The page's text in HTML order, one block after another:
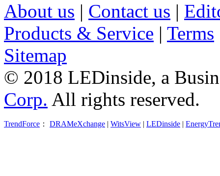
About us | Contact us |
Products & Service | Terms
Sitemap
© 2018 LEDinside, a
Corp. All rights reserved.
TrendForce ： DRAMeXchange | WitsView | LEDinside |